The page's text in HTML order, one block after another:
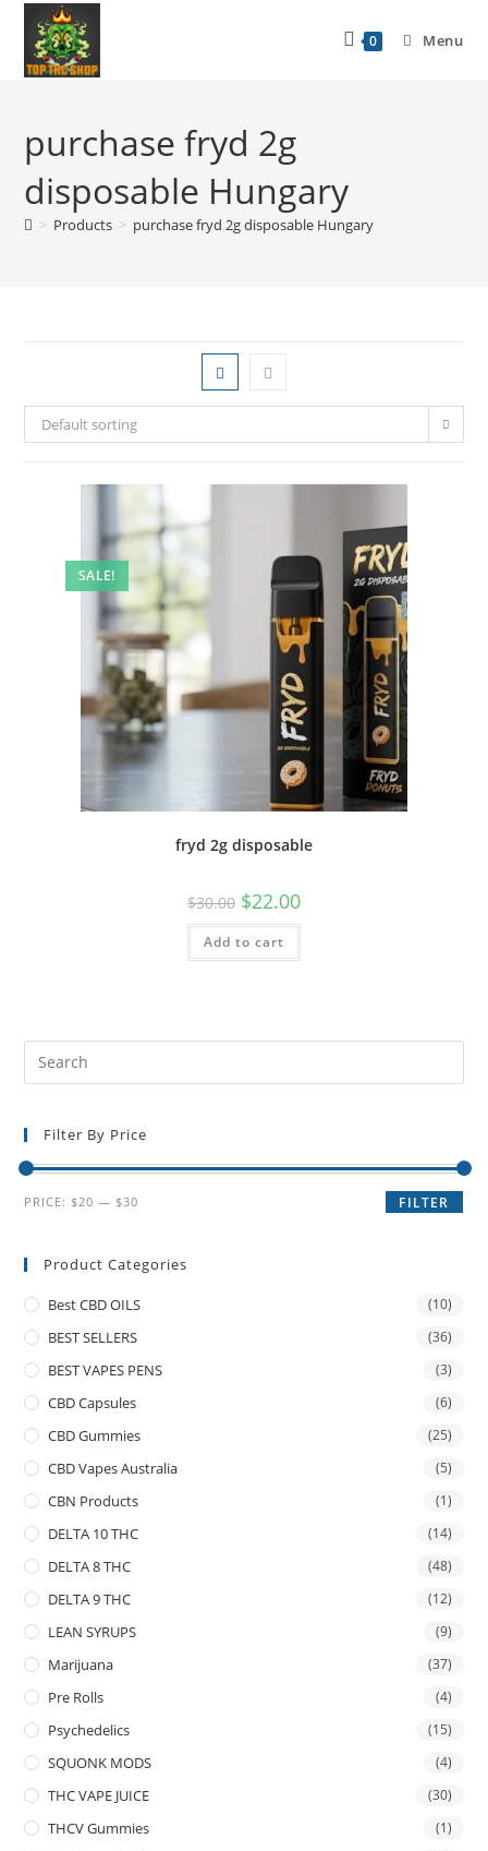
0 Menu
purchase fryd 2g
disposable Hungary
> Products > purchase fryd 2g disposable Hungary
Default sorting
SALE!
fryd 2g disposable
$30.00 $22.00
Add to cart
Filter By Price
FILTER
PRICE: $20 — $30
Product Categories
Best CBD OILS (10)
BEST SELLERS (36)
BEST VAPES PENS (3)
CBD Capsules (6)
CBD Gummies (25)
CBD Vapes Australia (5)
CBN Products (1)
DELTA 10 THC (14)
DELTA 8 THC (48)
DELTA 9 THC (12)
LEAN SYRUPS (9)
Marijuana (37)
Pre Rolls (4)
Psychedelics (15)
SQUONK MODS (4)
THC VAPE JUICE (30)
THCV Gummies (1)